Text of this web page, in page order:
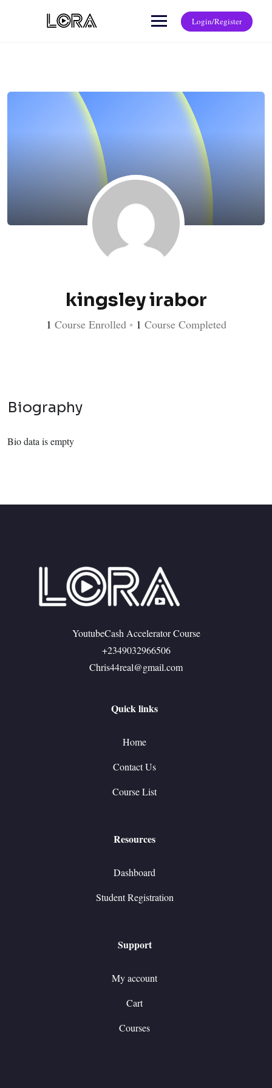
Login/Register
kingsley irabor
1 Course Enrolled • 1 Course Completed
Biography
Bio data is empty
YoutubeCash Accelerator Course
+2349032966506
Chris44real@gmail.com
Quick links
Home
Contact Us
Course List
Resources
Dashboard
Student Registration
Support
My account
Cart
Courses